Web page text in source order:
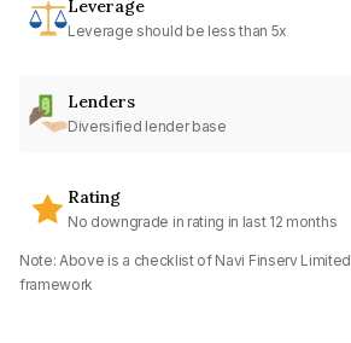
Leverage
Leverage should be less than 5x
Lenders
Diversified lender base
Rating
No downgrade in rating in last 12 months
Note: Above is a checklist of Navi Finserv Limited
framework